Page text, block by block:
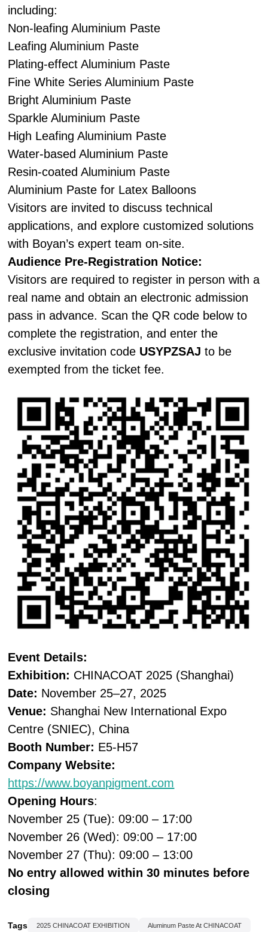
including:
Non-leafing Aluminium Paste
Leafing Aluminium Paste
Plating-effect Aluminium Paste
Fine White Series Aluminium Paste
Bright Aluminium Paste
Sparkle Aluminium Paste
High Leafing Aluminium Paste
Water-based Aluminium Paste
Resin-coated Aluminium Paste
Aluminium Paste for Latex Balloons
Visitors are invited to discuss technical
applications, and explore customized solutions
with Boyan’s expert team on-site.
Audience Pre-Registration Notice:
Visitors are required to register in person with a
real name and obtain an electronic admission
pass in advance. Scan the QR code below to
complete the registration, and enter the
exclusive invitation code USYPZSAJ to be
exempted from the ticket fee.
Event Details:
Exhibition: CHINACOAT 2025 (Shanghai)
Date: November 25–27, 2025
Venue: Shanghai New International Expo
Centre (SNIEC), China
Booth Number: E5-H57
Company Website:
https://www.boyanpigment.com
Opening Hours:
November 25 (Tue): 09:00 – 17:00
November 26 (Wed): 09:00 – 17:00
November 27 (Thu): 09:00 – 13:00
No entry allowed within 30 minutes before
closing
Tags 2025 CHINACOAT EXHIBITION Aluminum Paste At CHINACOAT